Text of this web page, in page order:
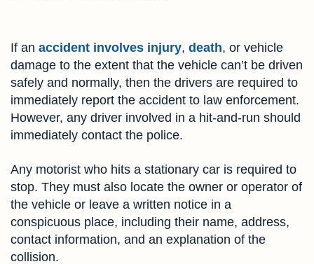
If an accident involves injury, death, or vehicle
damage to the extent that the vehicle can’t be driven
safely and normally, then the drivers are required to
immediately report the accident to law enforcement.
However, any driver involved in a hit-and-run should
immediately contact the police.
Any motorist who hits a stationary car is required to
stop. They must also locate the owner or operator of
the vehicle or leave a written notice in a
conspicuous place, including their name, address,
contact information, and an explanation of the
collision.